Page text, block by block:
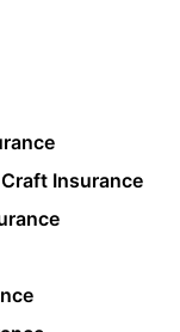
Insurance